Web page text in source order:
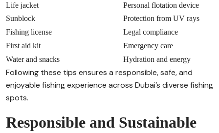
Life jacket
Personal flotation device
Sunblock
Protection from UV rays
Fishing license
Legal compliance
First aid kit
Emergency care
Water and snacks
Hydration and energy
Following these tips ensures a responsible, safe, and
enjoyable fishing experience across Dubai’s diverse fishing
spots.
Responsible and Sustainable